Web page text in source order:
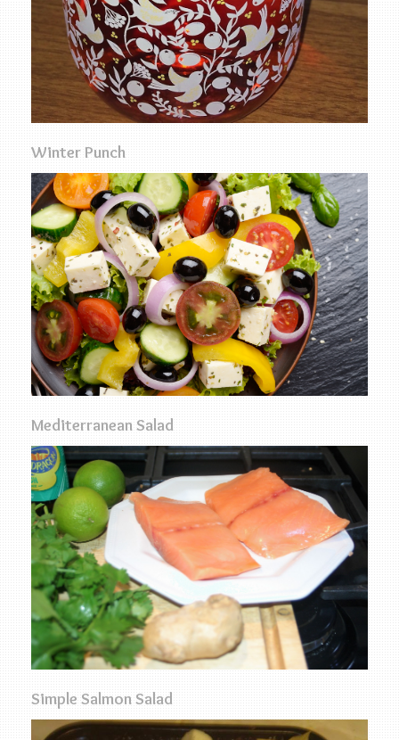
Winter Punch
Mediterranean Salad
Simple Salmon Salad